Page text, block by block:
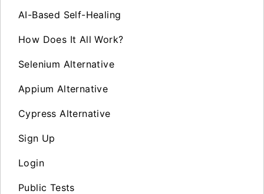
AI-Based Self-Healing
How Does It All Work?
Selenium Alternative
Appium Alternative
Cypress Alternative
Sign Up
Login
Public Tests